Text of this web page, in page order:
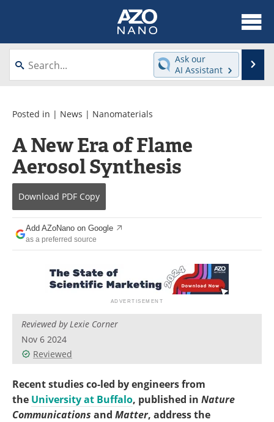
About
News
Videos
Interviews
Directory
Journals
Books
Advertise
Newsletters
Search
Become a Member
Ask our
AI Assistant
Posted in | News | Nanomaterials
A New Era of Flame
Aerosol Synthesis
Download PDF Copy
Add AZoNano on Google
as a preferred source
Reviewed by Lexie Corner
Nov 6 2024
Reviewed
Recent studies co-led by engineers from
the University at Buffalo, published in Nature
Communications and Matter, address the